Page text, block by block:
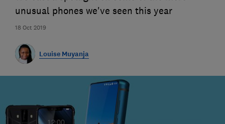
18 Oct 2019
unusual phones we've seen this year
Louise Muyanja